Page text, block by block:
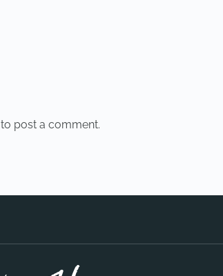
to post a comment.